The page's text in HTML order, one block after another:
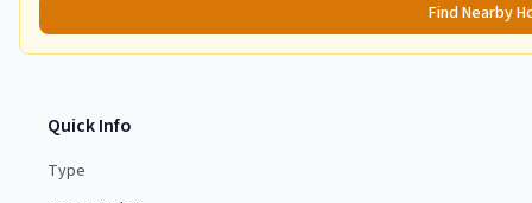
Find Nearby
Quick Info
Type